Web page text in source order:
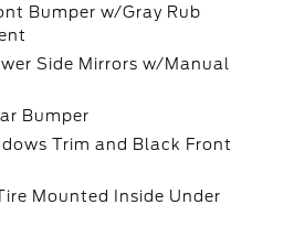
Bumper w/Gray Rub
Side Mirrors w/Manual
Bumper
Trim and Black Front
Mounted Inside Under